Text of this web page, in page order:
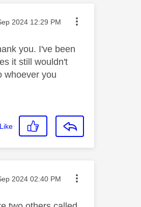
posted on
2024 12:29 PM
you. I've been
it still wouldn't
whoever you
Like
posted on
2024 02:40 PM